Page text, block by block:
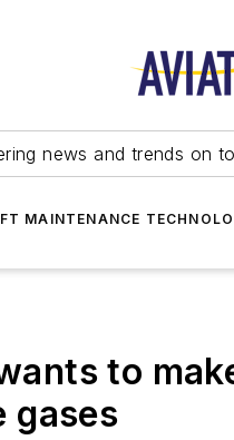
news and trends on
MAINTENANCE
to
gases